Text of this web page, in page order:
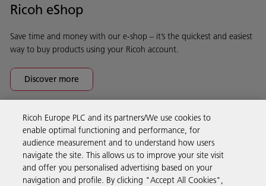
Ricoh eShop
Save time and money with our e-shop – it’s the quickest and easiest
way to buy products using your Ricoh account.
Discover more
Business Solutions
Products & Services
Ricoh Europe PLC and its partners/We use cookies to
enable optimal functioning and performance, for
audience measurement and to understand how users
navigate the site. This allows us to improve your site visit
and offer you personalised advertising based on your
navigation and profile. By clicking "Accept All Cookies",